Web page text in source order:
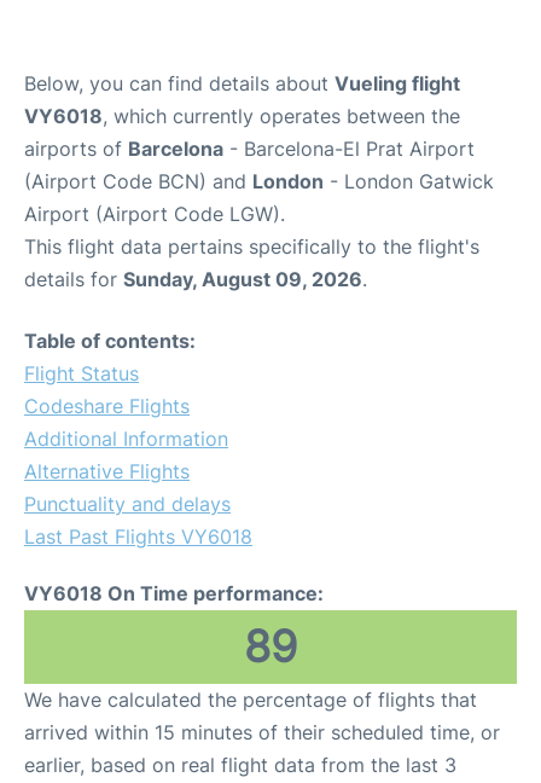
Below, you can find details about Vueling flight
VY6018, which currently operates between the
airports of Barcelona - Barcelona-El Prat Airport
(Airport Code BCN) and London - London Gatwick
Airport (Airport Code LGW).
This flight data pertains specifically to the flight's
details for Sunday, August 09, 2026.
Table of contents:
Flight Status
Codeshare Flights
Additional Information
Alternative Flights
Punctuality and delays
Last Past Flights VY6018
VY6018 On Time performance:
89
We have calculated the percentage of flights that
arrived within 15 minutes of their scheduled time, or
earlier, based on real flight data from the last 3